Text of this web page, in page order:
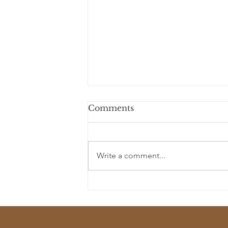
Comments
Write a comment...